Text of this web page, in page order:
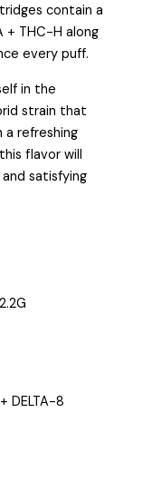
contain a
+ THC-H along
every puff.
in the
strain that
refreshing
flavor will
satisfying
DELTA-8